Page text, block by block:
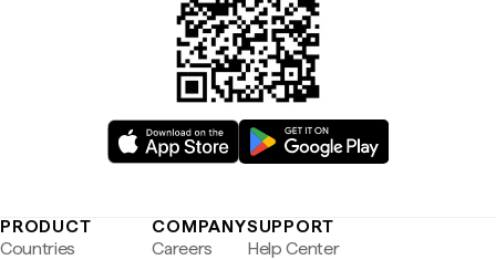
PRODUCT
Countries
COMPANY
Careers
SUPPORT
Help Center